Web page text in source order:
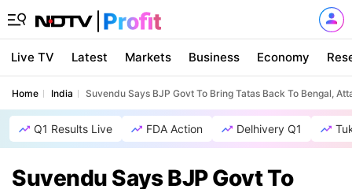
Live TV Latest Markets Business Economy
Home India Suvendu Says BJP Govt To Bring Tatas Back To Bengal,
Q1 Results Live FDA Action Delhivery Q1
Suvendu Says BJP Govt To